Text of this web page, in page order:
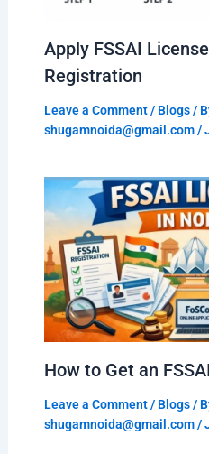
Apply FSSAI
Registration
Leave a Comment / Blogs/
shugamnoida@gmail.com/
How to Get an
Leave a Comment / Blogs/
shugamnoida@gmail.com/